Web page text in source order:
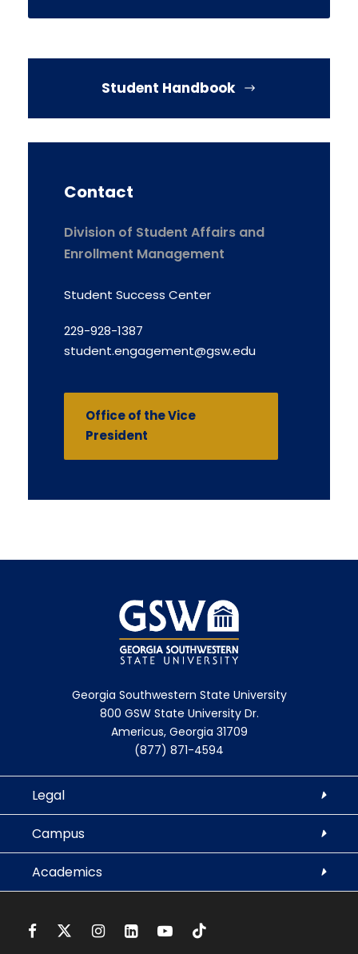
Student Handbook
Contact
Division of Student Affairs and
Enrollment Management
Student Success Center
229-928-1387
student.engagement@gsw.edu
Office of the Vice
President
Georgia Southwestern State University
800 GSW State University Dr.
Americus, Georgia 31709
(877) 871-4594
Legal
Campus
Academics